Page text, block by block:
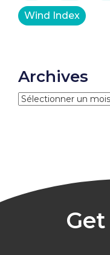
Wind Index
Archives
Archives